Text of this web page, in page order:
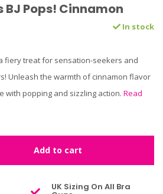
Pops! Cinnamon
In stock
fiery treat for sensation-seekers and
Unleash the warmth of cinnamon flavor
with popping and sizzling action. Read
Add to cart
UK Sizing On All Bra